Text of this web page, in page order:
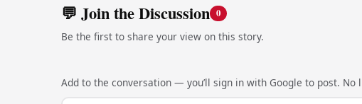
💬 Join the Discussion 0
Be the first to share your view on this story.
Add to the conversation — you’ll sign in with Google to post. No